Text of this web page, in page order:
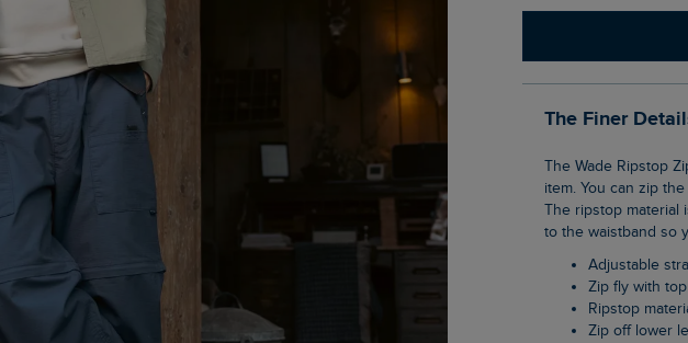
The Finer
The Wade Ripstop Zip Off Trousers are a great travel companion, acting as a two-in-one
item. You can zip
The ripstop material
to the waistband so
Adjustable
Zip fly with
Ripstop
Zip off lower